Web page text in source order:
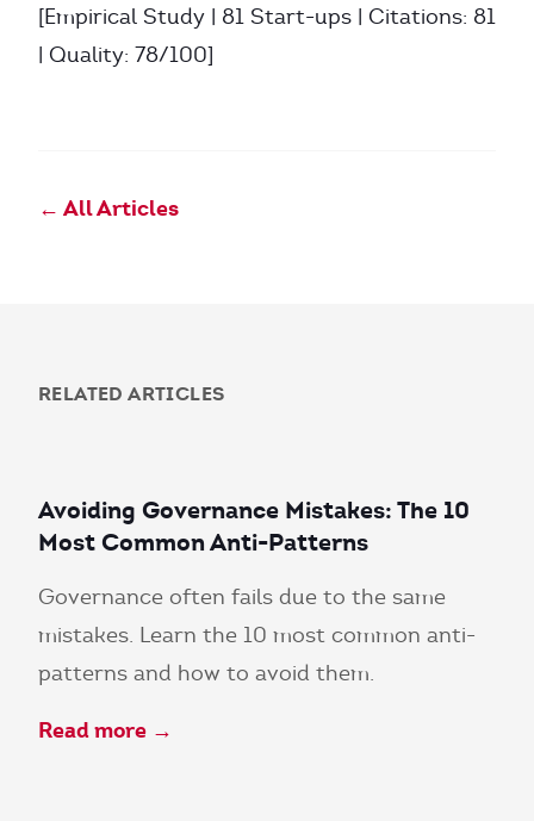
[Empirical Study | 81 Start-ups | Citations: 81
| Quality: 78/100]
← All Articles
RELATED ARTICLES
Avoiding Governance Mistakes: The 10
Most Common Anti-Patterns
Governance often fails due to the same
mistakes. Learn the 10 most common anti-
patterns and how to avoid them.
Read more →